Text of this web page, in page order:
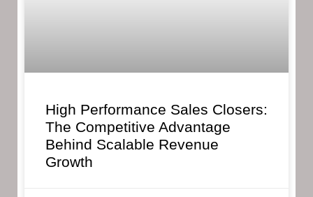
High Performance Sales Closers:
The Competitive Advantage
Behind Scalable Revenue
Growth